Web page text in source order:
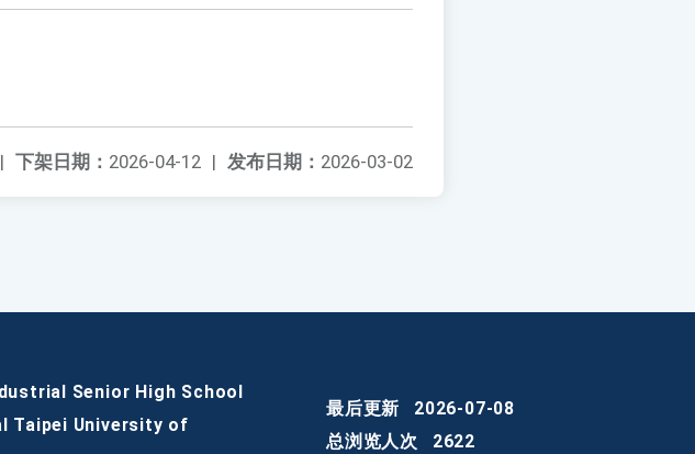
发布日期： 2026-03-02
下架日期： 2026-04-12 |
|
Senior High School
Taipei University of
最后更新
2026-07-08
总浏览人次
2622